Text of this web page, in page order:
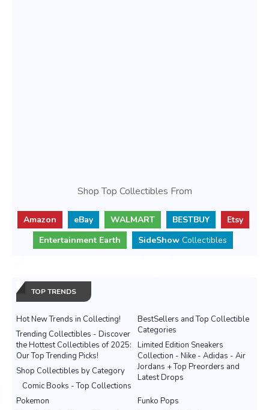
Shop Top Collectibles From
Amazon eBay WALMART BESTBUY
Etsy
Entertainment Earth
SideShow Collectibles
TOP TRENDS
Hot New Trends in Collecting!
BestSellers and Top Collectible
Categories
Trending Collectibles - Discover
the Hottest Collectibles of 2025:
Our Top Trending Picks!
Limited Edition Sneakers
Collection - Nike - Adidas - Air
Jordans + Top Preorders and
Latest Drops
Shop Collectibles by Category
Comic Books - Top Collections
Pokemon
Funko Pops